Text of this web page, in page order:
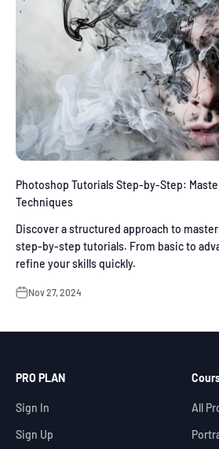
Photoshop Tutorials Step-by-Step:
Techniques
Discover a structured approach to
step-by-step tutorials. From basic to
refine your skills quickly.
Nov 27, 2024
PRO PLAN
Sign In
Sign Up
All